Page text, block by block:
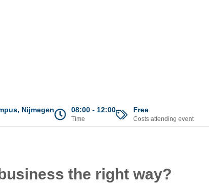
Nijmegen 08:00 - 12:00
Time
Free
Costs attending event
the right way?